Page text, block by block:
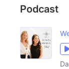
Podcast